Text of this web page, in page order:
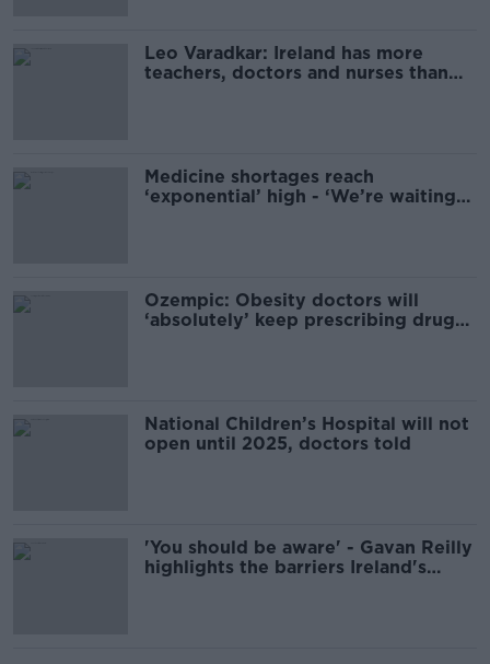
Leo Varadkar: Ireland has more
teachers, doctors and nurses than
Medicine shortages reach
‘exponential’ high - ‘We’re waiting
Ozempic: Obesity doctors will
‘absolutely’ keep prescribing drug
National Children’s Hospital will not
open until 2025, doctors told
'You should be aware' - Gavan Reilly
highlights the barriers Ireland's